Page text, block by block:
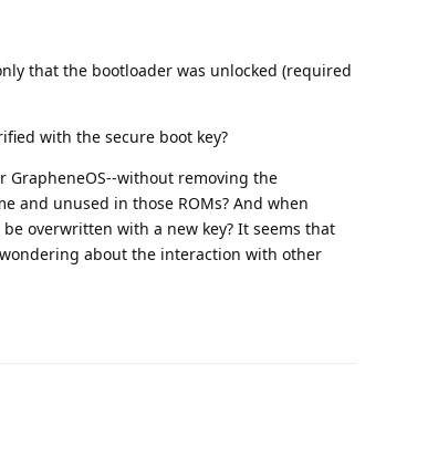
that the bootloader was unlocked (required
with the secure boot key?
GrapheneOS--without removing the
and unused in those ROMs? And when
overwritten with a new key? It seems that
about the interaction with other